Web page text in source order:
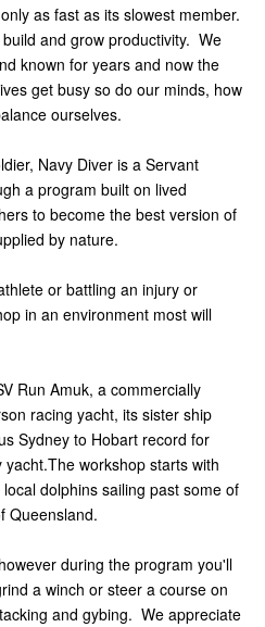
as fast as its slowest member.
and grow productivity. We
known for years and now the
get busy so do our minds, how
ourselves.
Navy Diver is a Servant
a program built on lived
to become the best version of
by nature.
or battling an injury or
in an environment most will
Run Amuk, a commercially
racing yacht, its sister ship
Sydney to Hobart record for
workshop starts with
dolphins sailing past some of
Queensland.
during the program you'll
a winch or steer a course on
and gybing. We appreciate